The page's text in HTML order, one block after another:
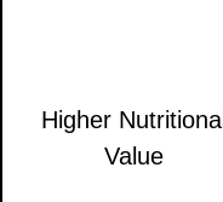
Higher Nutritional
Value